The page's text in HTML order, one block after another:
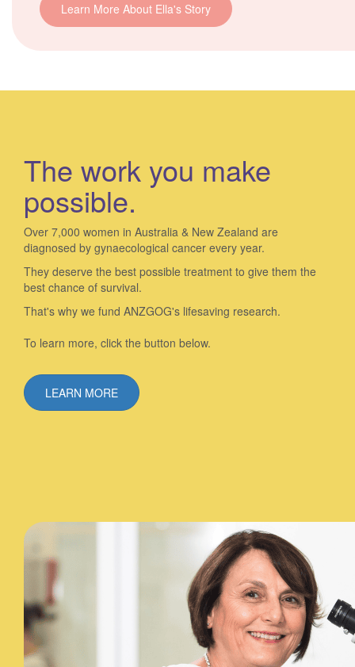
Learn More About Ella's Story
The work you make
possible.
Over 7,000 women in Australia & New Zealand are
diagnosed by gynaecological cancer every year.
They deserve the best possible treatment to give them the
best chance of survival.
That's why we fund ANZGOG's lifesaving research.
To learn more, click the button below.
LEARN MORE